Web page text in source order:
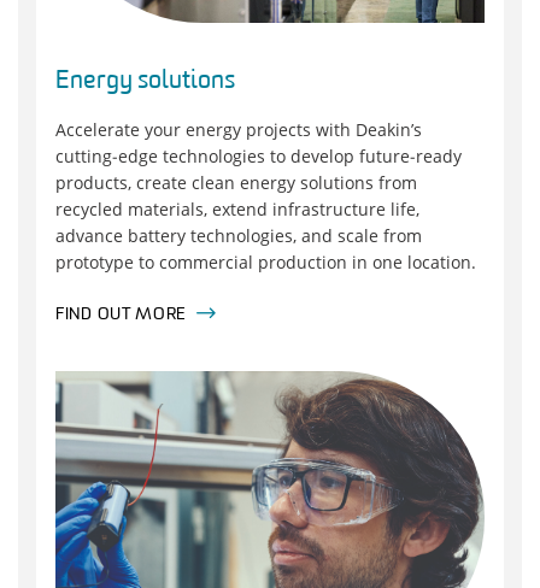
Energy solutions
Accelerate your energy projects with Deakin’s
cutting‑edge technologies to develop future‑ready
products, create clean energy solutions from
recycled materials, extend infrastructure life,
advance battery technologies, and scale from
prototype to commercial production in one location.
FIND OUT MORE